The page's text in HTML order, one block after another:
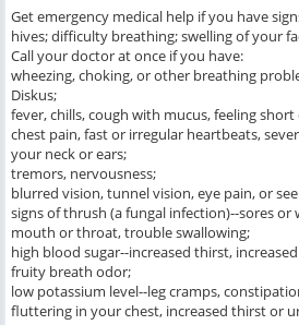
Get emergency medical help if you have
hives; difficulty breathing; swelling of your
Call your doctor at once if you have:
wheezing, choking, or other breathing
Diskus;
fever, chills, cough with mucus, feeling
chest pain, fast or irregular heartbeats,
your neck or ears;
tremors, nervousness;
blurred vision, tunnel vision, eye pain, or
signs of thrush (a fungal infection)--sores
mouth or throat, trouble swallowing;
high blood sugar--increased thirst,
fruity breath odor;
low potassium level--leg cramps,
fluttering in your chest, increased thirst or